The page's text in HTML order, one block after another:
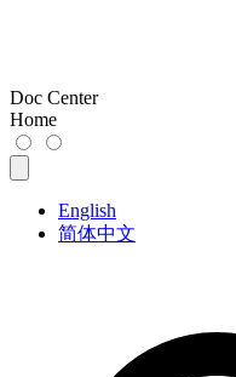
Doc Center
Home
English
简体中文